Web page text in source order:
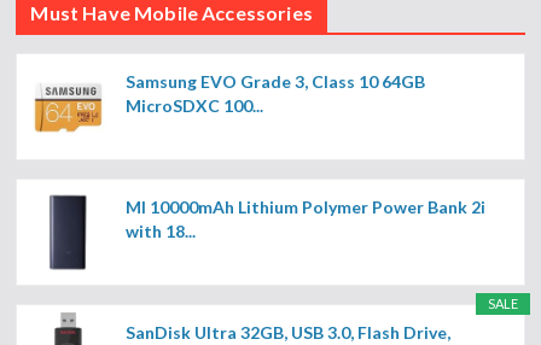
Must Have Mobile Accessories
Samsung EVO Grade 3, Class 10 64GB
MicroSDXC 100...
MI 10000mAh Lithium Polymer Power Bank 2i
with 18...
SALE
SanDisk Ultra 32GB, USB 3.0, Flash Drive,